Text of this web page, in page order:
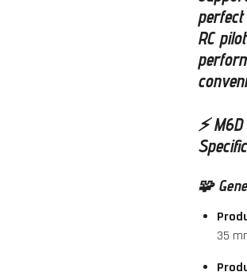
RC
⚡️
🧩
35